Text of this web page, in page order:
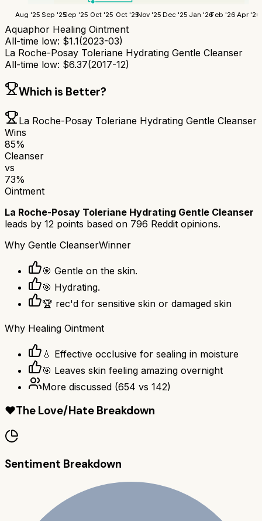
Aug '25 Sep '25Sep '25 Oct '25 Oct '25Nov '25 Dec '25 Jan '26Feb '26 Apr '26
Aquaphor Healing Ointment
All-time low: $1.1(2023-03)
La Roche-Posay Toleriane Hydrating Gentle Cleanser
All-time low: $6.37(2017-12)
Which is Better?
La Roche-Posay Toleriane Hydrating Gentle Cleanser
Wins
85%
Cleanser
vs
73%
Ointment
La Roche-Posay Toleriane Hydrating Gentle Cleanser
leads by 12 points based on 796 Reddit opinions.
Why Gentle CleanserWinner
🎯 Gentle on the skin.
🎯 Hydrating.
🏆 rec'd for sensitive skin or damaged skin
Why Healing Ointment
💧 Effective occlusive for sealing in moisture
🎯 Leaves skin feeling amazing overnight
More discussed (654 vs 142)
❤️The Love/Hate Breakdown
Sentiment Breakdown